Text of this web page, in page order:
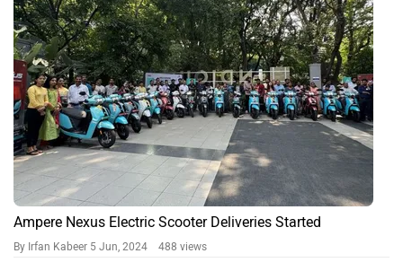
Ampere Nexus Electric Scooter Deliveries Started
By Irfan Kabeer 5 Jun, 2024 488 views